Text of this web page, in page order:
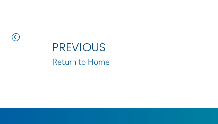
PREVIOUS
Return to Home